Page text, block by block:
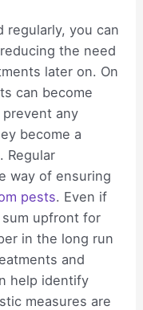
regularly, you can
the need
later on. On
can become
any
become a
Regular
way of ensuring
pests. Even if
upfront for
in the long run
and
help identify
measures are